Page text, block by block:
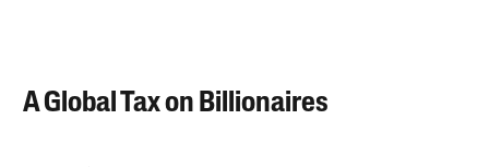
A Global Tax on Billionaires